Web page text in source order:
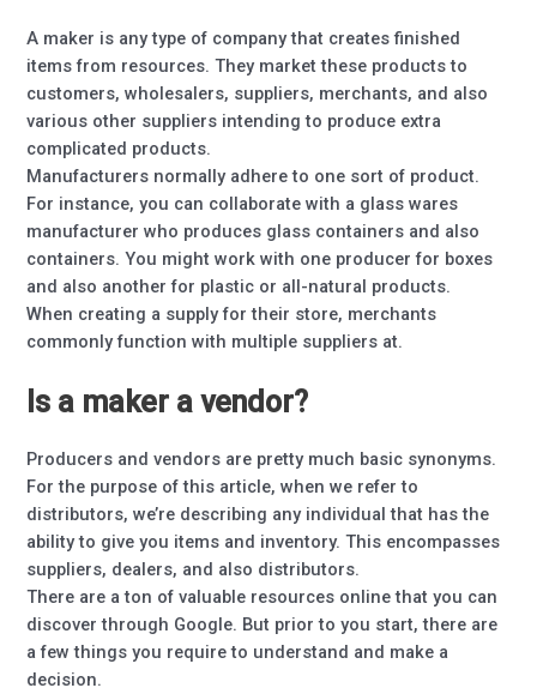
A maker is any type of company that creates finished
items from resources. They market these products to
customers, wholesalers, suppliers, merchants, and also
various other suppliers intending to produce extra
complicated products.
Manufacturers normally adhere to one sort of product.
For instance, you can collaborate with a glass wares
manufacturer who produces glass containers and also
containers. You might work with one producer for boxes
and also another for plastic or all-natural products.
When creating a supply for their store, merchants
commonly function with multiple suppliers at.
Is a maker a vendor?
Producers and vendors are pretty much basic synonyms.
For the purpose of this article, when we refer to
distributors, we’re describing any individual that has the
ability to give you items and inventory. This encompasses
suppliers, dealers, and also distributors.
There are a ton of valuable resources online that you can
discover through Google. But prior to you start, there are
a few things you require to understand and make a
decision.